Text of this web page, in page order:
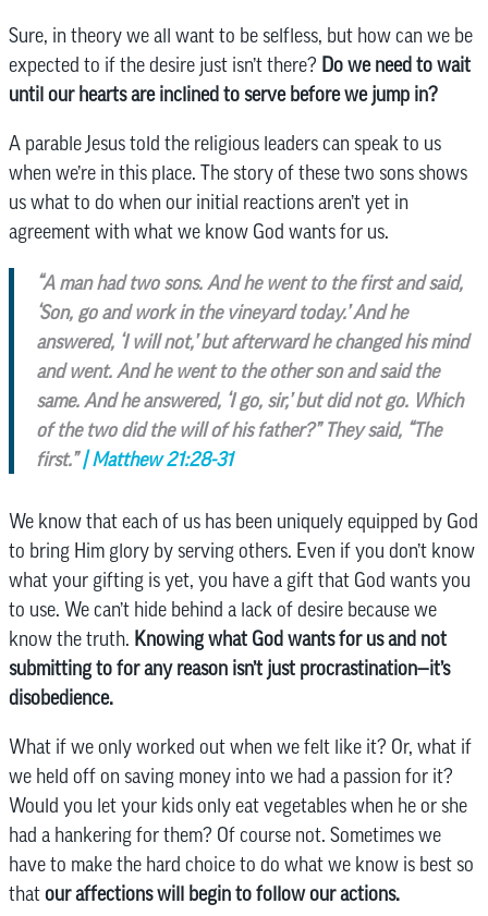
Sure, in theory we all want to be selfless, but how can we be
expected to if the desire just isn’t there? Do we need to wait
until our hearts are inclined to serve before we jump in?
A parable Jesus told the religious leaders can speak to us
when we’re in this place. The story of these two sons shows
us what to do when our initial reactions aren’t yet in
agreement with what we know God wants for us.
“A man had two sons. And he went to the first and said,
‘Son, go and work in the vineyard today.’And he
answered, ‘I will not,’ but afterward he changed his mind
and went. And he went to the other son and said the
same. And he answered, ‘I go, sir,’ but did not go. Which
of the two did the will of his father?” They said, “The
first.”| Matthew 21:28-31
We know that each of us has been uniquely equipped by God
to bring Him glory by serving others. Even if you don’t know
what your gifting is yet, you have a gift that God wants you
to use. We can’t hide behind a lack of desire because we
know the truth. Knowing what God wants for us and not
submitting to for any reason isn’t just procrastination—it’s
disobedience.
What if we only worked out when we felt like it? Or, what if
we held off on saving money into we had a passion for it?
Would you let your kids only eat vegetables when he or she
had a hankering for them? Of course not. Sometimes we
have to make the hard choice to do what we know is best so
thatour affections will begin to follow our actions.